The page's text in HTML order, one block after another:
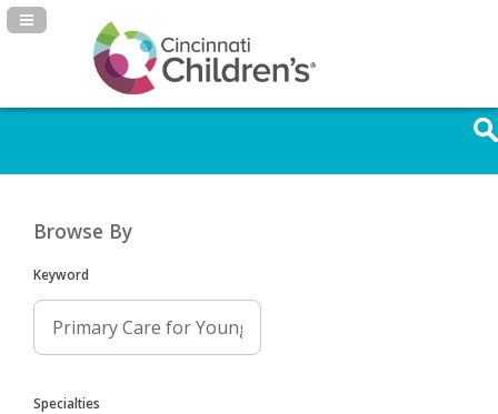
Navigation Panel Toggle
Browse By
Keyword
Specialties